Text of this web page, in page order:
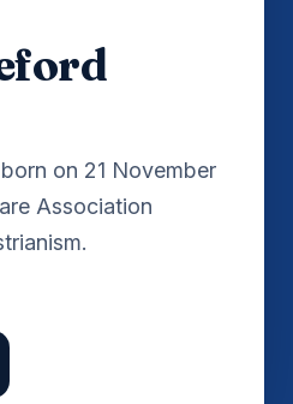
on 21 November
Association